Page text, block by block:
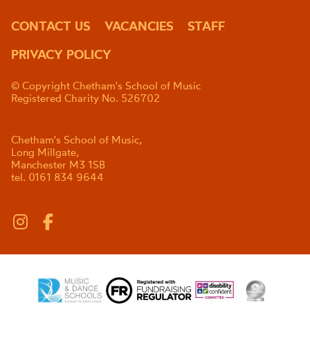
CONTACT US VACANCIES
STAFF
PRIVACY POLICY
© Copyright Chetham's School of Music
Registered Charity No. 526702
Chetham's School of Music,
Long Millgate,
Manchester M3 1SB
tel. 0161 834 9644